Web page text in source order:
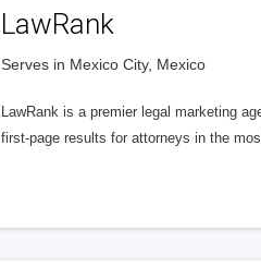
LawRank
Serves in Mexico City, Mexico
LawRank is a premier legal marketing
first-page results for attorneys in the